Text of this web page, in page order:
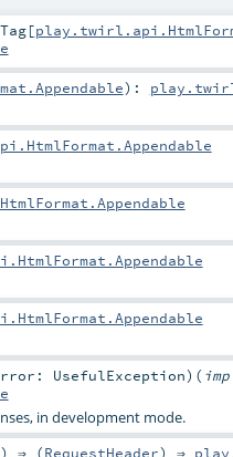
[
) :
UsefulException) (
in development mode.
) ⇒ (RequestHeader) ⇒